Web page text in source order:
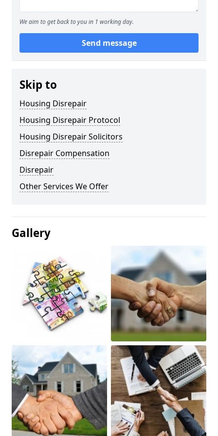
We aim to get back to you in 1 working day.
Send message
Skip to
Housing Disrepair
Housing Disrepair Protocol
Housing Disrepair Solicitors
Disrepair Compensation
Disrepair
Other Services We Offer
Gallery